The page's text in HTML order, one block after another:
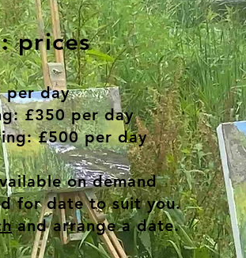
prices
day
£350 per day
£500 per day
on demand
for date to suit you.
and arrange a date.